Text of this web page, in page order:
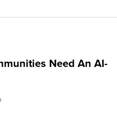
Need An AI-